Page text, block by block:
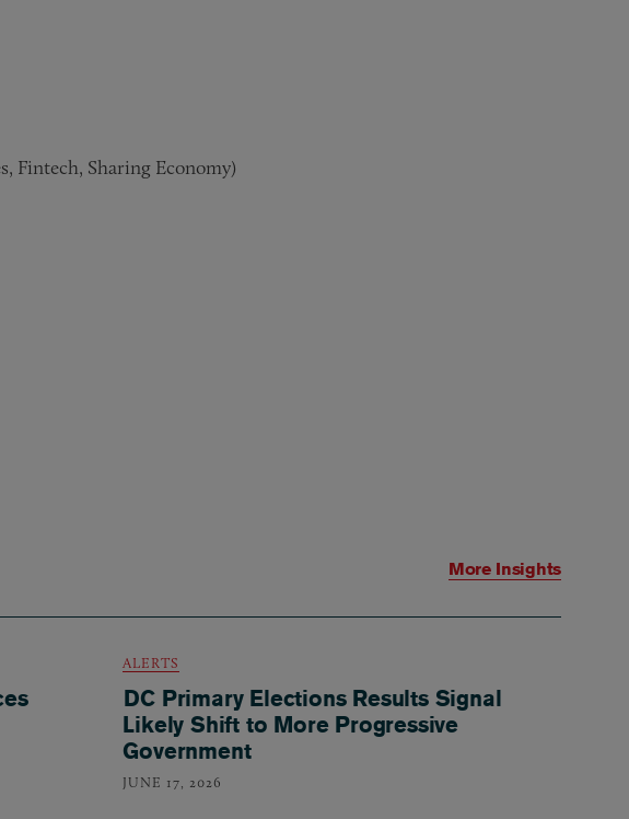
Fintech, Sharing Economy)
ALERTS
DC Primary Elections Results Signal
Likely Shift to More Progressive
Government
JUNE 17, 2026
More Insights